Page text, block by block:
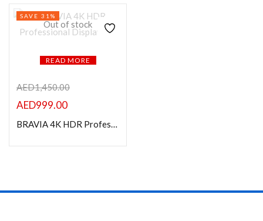
In stock
On sale
Product Color
Out of stock
READ MORE
SAVE 31%
AED1,450.00
AED999.00
BRAVIA 4K HDR Professional Display 43″
LOG IN
CREATE AN ACCOUNT